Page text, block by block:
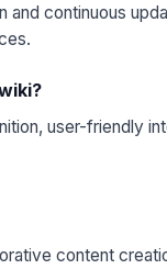
continuous
user-friendly
content